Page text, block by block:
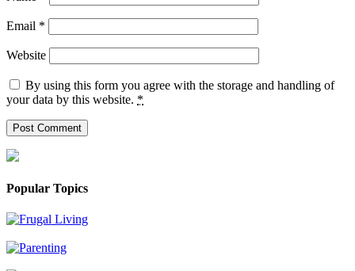
Email *
Website
By using this form you agree with the storage and handling of
your data by this website. *
Popular Topics